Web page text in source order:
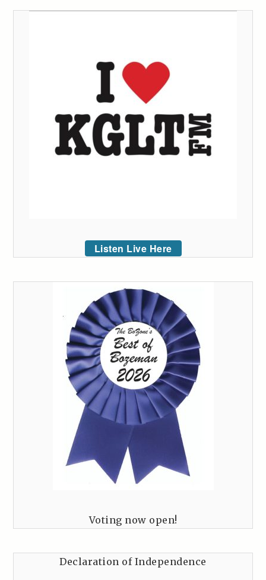
Listen Live Here
Voting now open!
Declaration of Independence